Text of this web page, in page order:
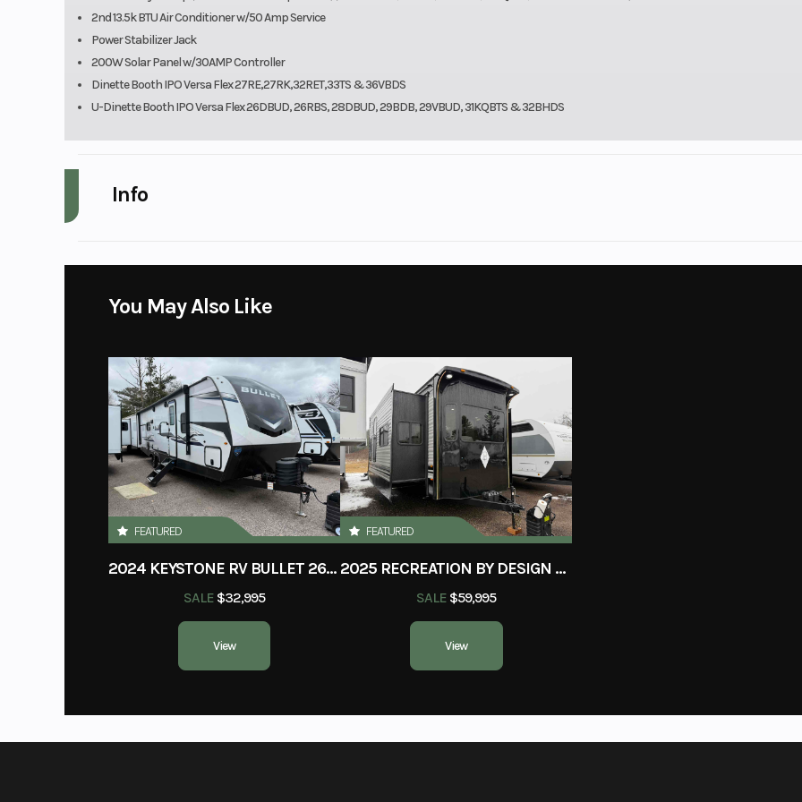
2nd 13.5k BTU Air Conditioner w/50 Amp Service
Power Stabilizer Jack
200W Solar Panel w/30AMP Controller
Dinette Booth IPO Versa Flex 27RE,27RK,32RET,33TS & 36VBDS
U-Dinette Booth IPO Versa Flex 26DBUD, 26RBS, 28DBUD, 29BDB, 29VBUD, 31KQBTS & 32BHDS
Info
Category Travel Trailer Subcategory
Condition New Location
VIN 4X4TWDG22T8813527 Sleeps
Slides Length
Floorplan Bunk House Dry Weight
11,145 lbs Fresh Water
40 Black Water
You May Also Like
FEATURED
2024 KEYSTONE RV BULLET 260RBS
SALE$32,995
View
FEATURED
2025 RECREATION BY DESIGN BAYPOINT 391IK2B
SALE $59,995
View